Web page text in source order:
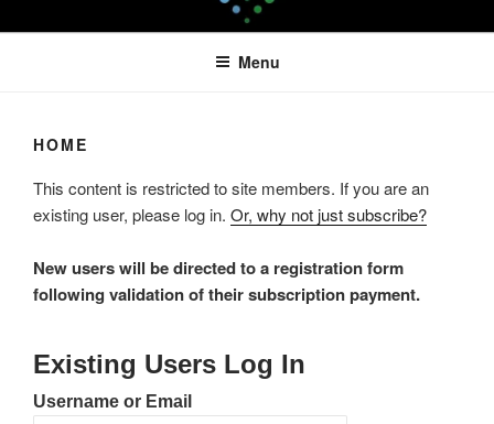
to
LEAPTOPROFIT
Menu
HOME
This content is restricted to site members. If you are an
existing user, please log in. Or, why not just subscribe?
New users will be directed to a registration form
following validation of their subscription payment.
Existing Users Log In
Username or Email